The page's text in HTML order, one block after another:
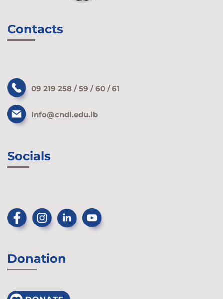
Contacts
09 219 258 / 59 / 60 / 61
Info@cndl.edu.lb
Socials
Donation